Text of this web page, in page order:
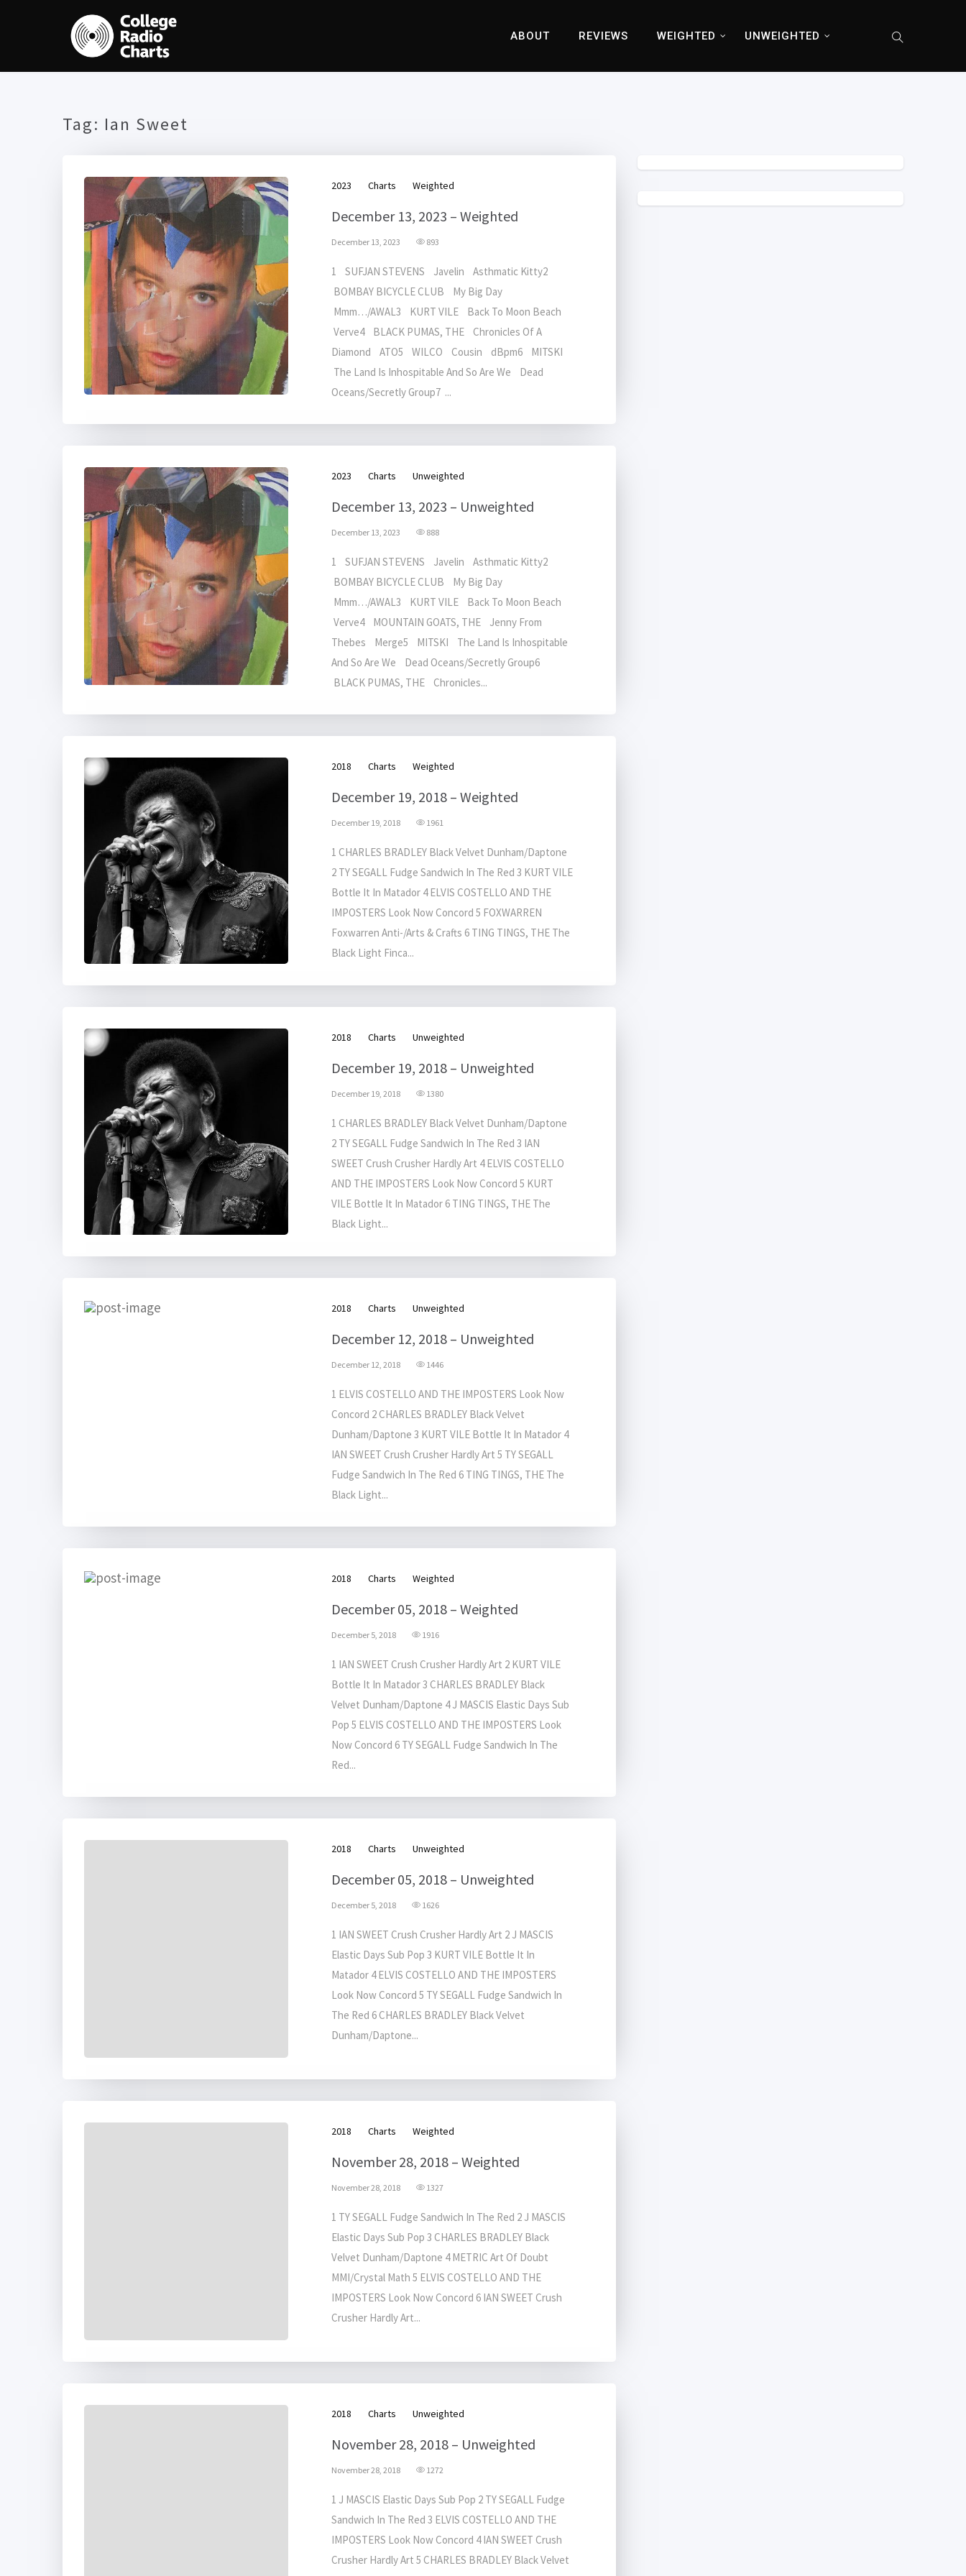
ABOUT REVIEWS WEIGHTED UNWEIGHTED
Tag: Ian Sweet
2023 Charts Weighted
December 13, 2023 – Weighted
December 13, 2023 893
1 SUFJAN STEVENS Javelin Asthmatic Kitty2
BOMBAY BICYCLE CLUB My Big Day
Mmm…/AWAL3 KURT VILE Back To Moon Beach
Verve4 BLACK PUMAS, THE Chronicles Of A
Diamond ATO5 WILCO Cousin dBpm6 MITSKI
The Land Is Inhospitable And So Are We Dead
Oceans/Secretly Group7 ...
2023 Charts Unweighted
December 13, 2023 – Unweighted
December 13, 2023 888
1 SUFJAN STEVENS Javelin Asthmatic Kitty2
BOMBAY BICYCLE CLUB My Big Day
Mmm…/AWAL3 KURT VILE Back To Moon Beach
Verve4 MOUNTAIN GOATS, THE Jenny From
Thebes Merge5 MITSKI The Land Is Inhospitable
And So Are We Dead Oceans/Secretly Group6
BLACK PUMAS, THE Chronicles...
2018 Charts Weighted
December 19, 2018 – Weighted
December 19, 2018 1961
1 CHARLES BRADLEY Black Velvet Dunham/Daptone
2 TY SEGALL Fudge Sandwich In The Red 3 KURT VILE
Bottle It In Matador 4 ELVIS COSTELLO AND THE
IMPOSTERS Look Now Concord 5 FOXWARREN
Foxwarren Anti-/Arts & Crafts 6 TING TINGS, THE The
Black Light Finca...
2018 Charts Unweighted
December 19, 2018 – Unweighted
December 19, 2018 1380
1 CHARLES BRADLEY Black Velvet Dunham/Daptone
2 TY SEGALL Fudge Sandwich In The Red 3 IAN
SWEET Crush Crusher Hardly Art 4 ELVIS COSTELLO
AND THE IMPOSTERS Look Now Concord 5 KURT
VILE Bottle It In Matador 6 TING TINGS, THE The
Black Light...
2018 Charts Unweighted
December 12, 2018 – Unweighted
December 12, 2018 1446
1 ELVIS COSTELLO AND THE IMPOSTERS Look Now
Concord 2 CHARLES BRADLEY Black Velvet
Dunham/Daptone 3 KURT VILE Bottle It In Matador 4
IAN SWEET Crush Crusher Hardly Art 5 TY SEGALL
Fudge Sandwich In The Red 6 TING TINGS, THE The
Black Light...
2018 Charts Weighted
December 05, 2018 – Weighted
December 5, 2018 1916
1 IAN SWEET Crush Crusher Hardly Art 2 KURT VILE
Bottle It In Matador 3 CHARLES BRADLEY Black
Velvet Dunham/Daptone 4 J MASCIS Elastic Days Sub
Pop 5 ELVIS COSTELLO AND THE IMPOSTERS Look
Now Concord 6 TY SEGALL Fudge Sandwich In The
Red...
2018 Charts Unweighted
December 05, 2018 – Unweighted
December 5, 2018 1626
1 IAN SWEET Crush Crusher Hardly Art 2 J MASCIS
Elastic Days Sub Pop 3 KURT VILE Bottle It In
Matador 4 ELVIS COSTELLO AND THE IMPOSTERS
Look Now Concord 5 TY SEGALL Fudge Sandwich In
The Red 6 CHARLES BRADLEY Black Velvet
Dunham/Daptone...
2018 Charts Weighted
November 28, 2018 – Weighted
November 28, 2018 1327
1 TY SEGALL Fudge Sandwich In The Red 2 J MASCIS
Elastic Days Sub Pop 3 CHARLES BRADLEY Black
Velvet Dunham/Daptone 4 METRIC Art Of Doubt
MMI/Crystal Math 5 ELVIS COSTELLO AND THE
IMPOSTERS Look Now Concord 6 IAN SWEET Crush
Crusher Hardly Art...
2018 Charts Unweighted
November 28, 2018 – Unweighted
November 28, 2018 1272
1 J MASCIS Elastic Days Sub Pop 2 TY SEGALL Fudge
Sandwich In The Red 3 ELVIS COSTELLO AND THE
IMPOSTERS Look Now Concord 4 IAN SWEET Crush
Crusher Hardly Art 5 CHARLES BRADLEY Black Velvet